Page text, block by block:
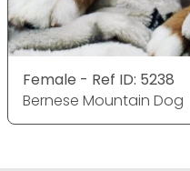
Female - Ref ID: 5238
Bernese Mountain Dog